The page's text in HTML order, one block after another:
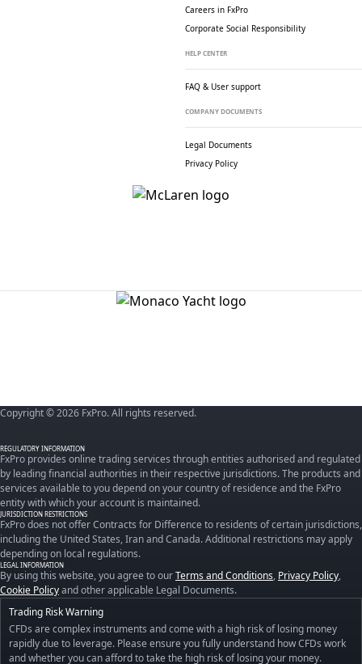
Careers in FxPro
Corporate Social Responsibility
HELP CENTER
FAQ & User support
COMPANY DOCUMENTS
Legal Documents
Privacy Policy
Copyright © 2026 FxPro. All rights reserved.
REGULATORY INFORMATION
FxPro provides online trading services through entities authorised and regulated
by leading financial authorities in their respective jurisdictions. The products and
services available to you depend on your country of residence and the FxPro
entity with which your account is maintained.
JURISDICTION RESTRICTIONS
FxPro does not offer Contracts for Difference to residents of certain jurisdictions,
including the United States, Iran and Canada. Additional restrictions may apply
depending on local regulations.
LEGAL INFORMATION
By using this website, you agree to ourTerms and Conditions, Privacy Policy,
Cookie Policyand other applicable Legal Documents.
Trading Risk Warning
CFDs are complex instruments and come with a high risk of losing money
rapidly due to leverage. Please ensure you fully understand how CFDs work
and whether you can afford to take the high risk of losing your money.